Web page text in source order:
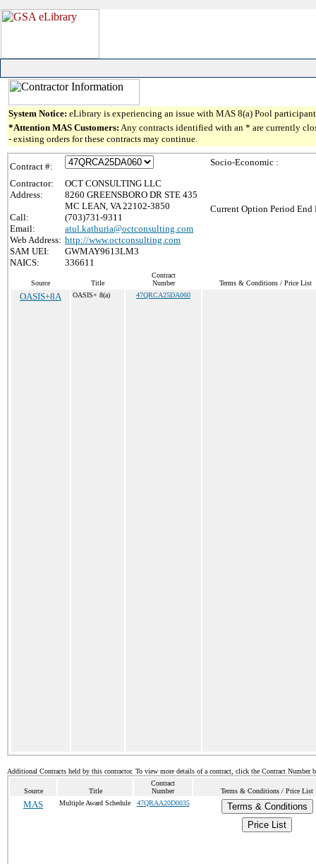
System Notice: eLibrary is experiencing an issue with MAS 8(a) Pool
*Attention MAS Customers: Any contracts identified with an * are currently
- existing orders for these contracts may continue.
Contract #:
Contractor:
OCT CONSULTING LLC
Address:
8260 GREENSBORO DR STE 435
MC LEAN, VA 22102-3850
Call:
(703)731-9311
Email:
atul.kathuria@octconsulting.com
Web Address: http://www.octconsulting.com
SAM UEI:
GWMAY9613LM3
NAICS:
336611
Socio-Economic :
Current Option Period End
Source Title
Contract
Number
Terms & Conditions / Price List
OASIS+8A OASIS+ 8(a) 47QRCA25DA060
Additional Contracts held by this contractor. To view more details of a contract, click the Contract Number
Source Title
Contract
Number
Terms & Conditions / Price List
MAS Multiple Award Schedule 47QRAA20D0035
Terms & Conditions
Price List